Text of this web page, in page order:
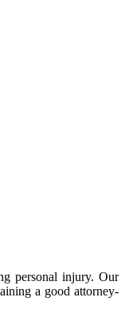
personal injury. Our
a good attorney-